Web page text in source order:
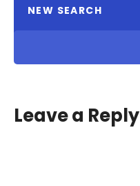
NEW SEARCH
Leave a Reply